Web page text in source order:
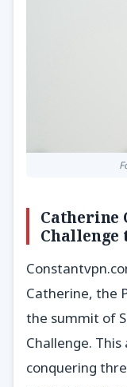
Catherine
Challenge
Catherine, the
the summit of
Challenge.
conquering